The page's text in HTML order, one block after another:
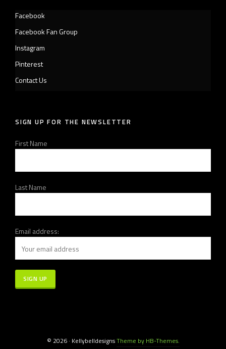
Facebook
Facebook Fan Group
Instagram
Pinterest
Contact Us
SIGN UP FOR THE NEWSLETTER
First Name
Last Name
Email address:
© 2026 · KellybelldesignsTheme by HB-Themes.